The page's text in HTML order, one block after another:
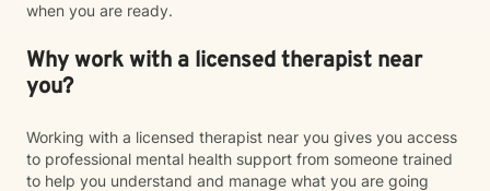
when you are ready.
Why work with a licensed therapist near
you?
Working with a licensed therapist near you gives you access
to professional mental health support from someone trained
to help you understand and manage what you are going